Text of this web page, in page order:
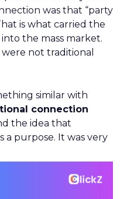
was that “party
is what carried the
the mass market.
not traditional
similar with
connection
the idea that
a purpose. It was very